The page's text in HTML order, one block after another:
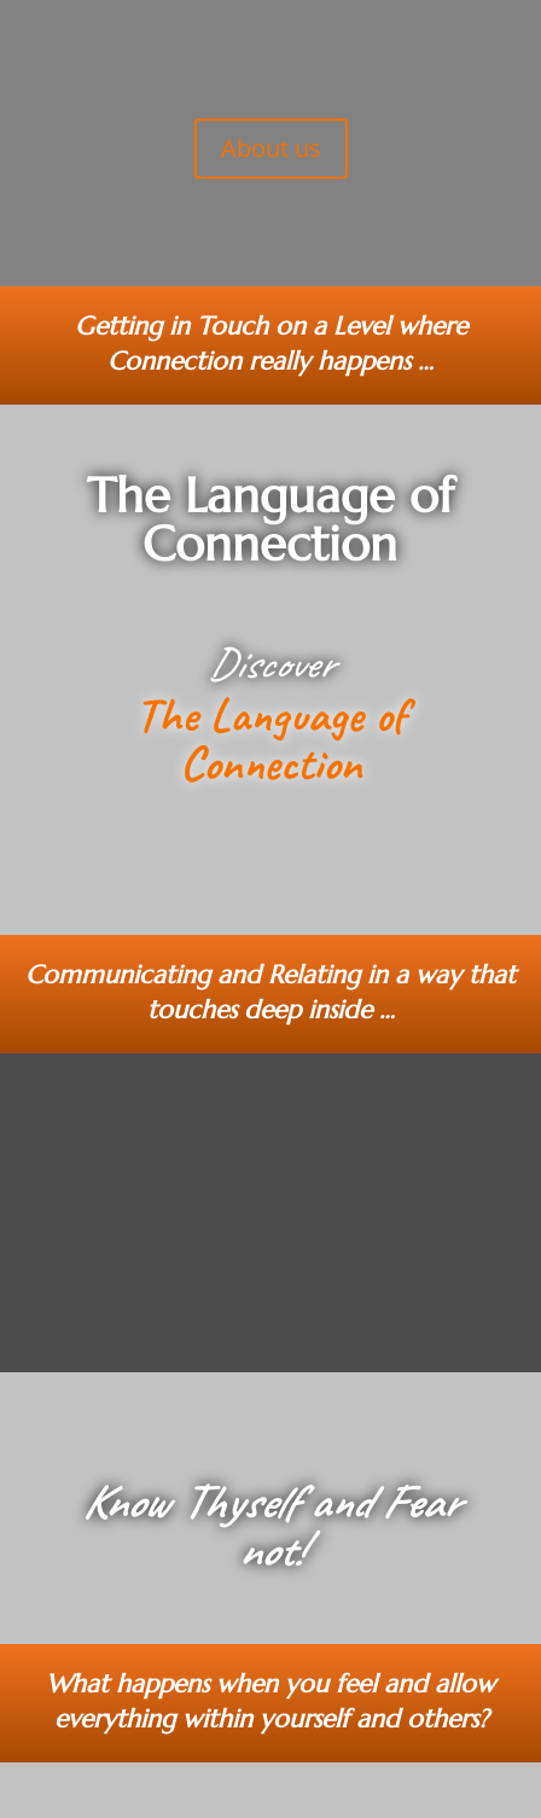
About us
Getting in Touch on a Level where
Connection really happens …
The Language of
Connection
Discover
The Language of
Connection
Communicating and Relating in a way that
touches deep inside …
Know Thyself and Fear
not!
What happens when you feel and allow
everything within yourself and others?